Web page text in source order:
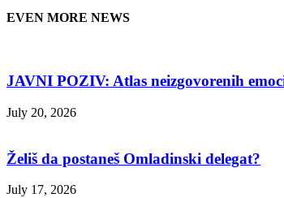
EVEN MORE NEWS
JAVNI POZIV: Atlas neizgovorenih
July 20, 2026
Želiš da postaneš Omladinski delegat?
July 17, 2026